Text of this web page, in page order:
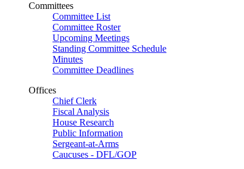
Committees
Committee List
Committee Roster
Upcoming Meetings
Standing Committee Schedule
Minutes
Committee Deadlines
Offices
Chief Clerk
Fiscal Analysis
House Research
Public Information
Sergeant-at-Arms
Caucuses - DFL/GOP